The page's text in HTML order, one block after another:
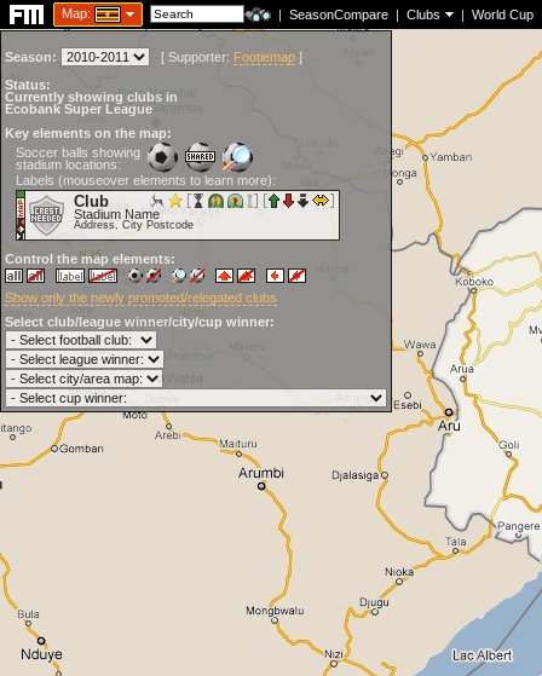
Map: | SeasonCompare | Clubs | World Cup
Season: [ Supporter: Footiemap ]
Status:
Currently showing clubs in
Ecobank Super League
Key elements on the map:
Soccer balls showing
stadium locations:
Labels (mouseover elements to learn more):
Club
Stadium Name
Address, City Postcode
Control the map elements:
Show only the newly promoted/relegated clubs
Select club/league winner/city/cup winner: